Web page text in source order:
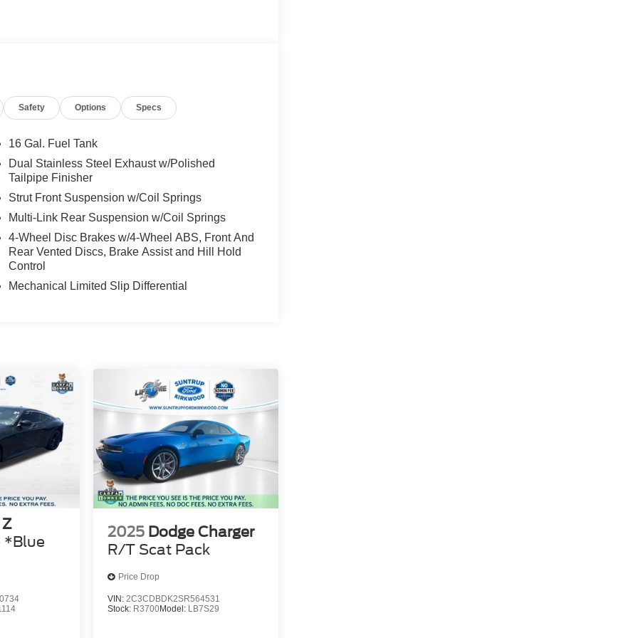
Safety Options Specs
16 Gal. Fuel Tank
Dual Stainless Steel Exhaust w/Polished
Tailpipe Finisher
Strut Front Suspension w/Coil Springs
Multi-Link Rear Suspension w/Coil Springs
4-Wheel Disc Brakes w/4-Wheel ABS, Front And
Rear Vented Discs, Brake Assist and Hill Hold
Control
Mechanical Limited Slip Differential
*Blue
2025 Dodge Charger
R/T Scat Pack
Price Drop
VIN: 2C3CDBDK2SR564531
Stock: R3700Model: LB7S29